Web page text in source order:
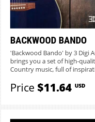
BACKWOOD BANDO
'Backwood Bando' by 3 Digi
brings you a set of high-
Country music, full of
Price$11.64 USD